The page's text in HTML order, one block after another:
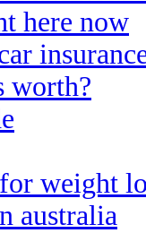
here now
worth?
weight
australia